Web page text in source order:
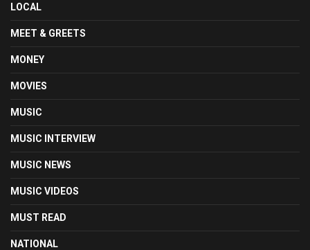
LOCAL
MEET & GREETS
MONEY
MOVIES
MUSIC
MUSIC INTERVIEW
MUSIC NEWS
MUSIC VIDEOS
MUST READ
NATIONAL